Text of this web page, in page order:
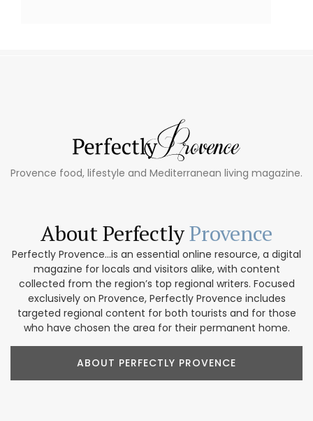
Provence food, lifestyle and Mediterranean living magazine.
About PerfectlyProvence
Perfectly Provence...is an essential online resource, a digital
magazine for locals and visitors alike, with content
collected from the region’s top regional writers. Focused
exclusively on Provence, Perfectly Provence includes
targeted regional content for both tourists and for those
who have chosen the area for their permanent home.
ABOUT PERFECTLY PROVENCE